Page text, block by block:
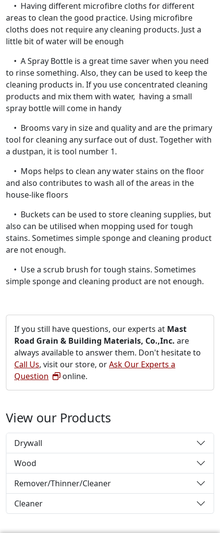
• Having different microfibre cloths for different
areas to clean the good practice. Using microfibre
cloths does not require any cleaning products. Just a
little bit of water will be enough
• A Spray Bottle is a great time saver when you need
to rinse something. Also, they can be used to keep the
cleaning products in. If you use concentrated cleaning
products and mix them with water, having a small
spray bottle will come in handy
• Brooms vary in size and quality and are the primary
tool for cleaning any surface out of dust. Together with
a dustpan, it is tool number 1.
• Mops helps to clean any water stains on the floor
and also contributes to wash all of the areas in the
house-like floors
• Buckets can be used to store cleaning supplies, but
also can be utilised when mopping used for tough
stains. Sometimes simple sponge and cleaning product
are not enough.
• Use a scrub brush for tough stains. Sometimes
simple sponge and cleaning product are not enough.
If you still have questions, our experts at Mast
Road Grain & Building Materials, Co.,Inc. are
always available to answer them. Don't hesitate to
Call Us, visit our store, orAsk Our Experts a
Question
online.
View our Products
Drywall
Wood
Remover/Thinner/Cleaner
Cleaner